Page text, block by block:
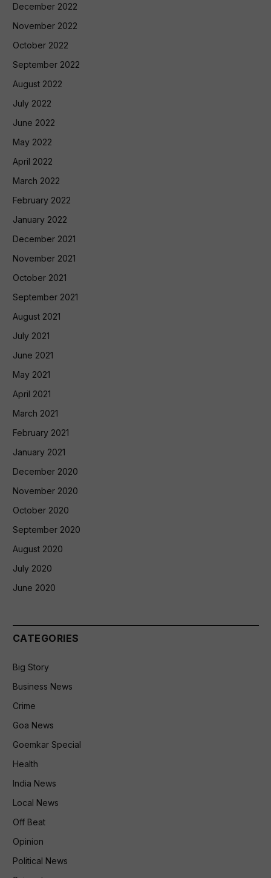
December 2022
November 2022
October 2022
September 2022
August 2022
July 2022
June 2022
May 2022
April 2022
March 2022
February 2022
January 2022
December 2021
November 2021
October 2021
September 2021
August 2021
July 2021
June 2021
May 2021
April 2021
March 2021
February 2021
January 2021
December 2020
November 2020
October 2020
September 2020
August 2020
July 2020
June 2020
CATEGORIES
Big Story
Business News
Crime
Goa News
Goemkar Special
Health
India News
Local News
Off Beat
Opinion
Political News